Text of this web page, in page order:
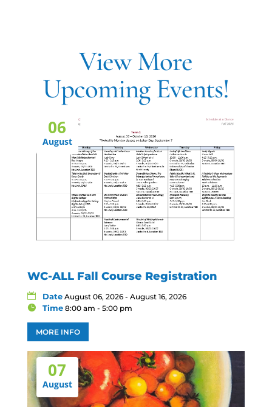
View More
Upcoming Events!
06
August
WC-ALL Fall Course Registration
Date August 06, 2026 - August 16, 2026
Time 8:00 am - 5:00 pm
MORE INFO
07
August